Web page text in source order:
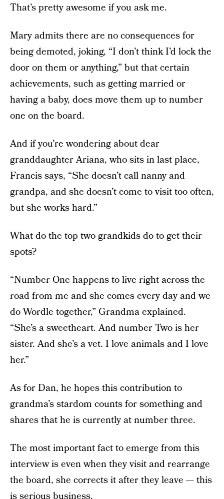
That’s pretty awesome if you ask me.
Mary admits there are no consequences for
being demoted, joking, “I don’t think I’d lock the
door on them or anything,” but that certain
achievements, such as getting married or
having a baby, does move them up to number
one on the board.
And if you’re wondering about dear
granddaughter Ariana, who sits in last place,
Francis says, “She doesn’t call nanny and
grandpa, and she doesn’t come to visit too often,
but she works hard.”
What do the top two grandkids do to get their
spots?
“Number One happens to live right across the
road from me and she comes every day and we
do Wordle together,” Grandma explained.
“She’s a sweetheart. And number Two is her
sister. And she’s a vet. I love animals and I love
her.”
As for Dan, he hopes this contribution to
grandma’s stardom counts for something and
shares that he is currently at number three.
The most important fact to emerge from this
interview is even when they visit and rearrange
the board, she corrects it after they leave — this
is serious business.